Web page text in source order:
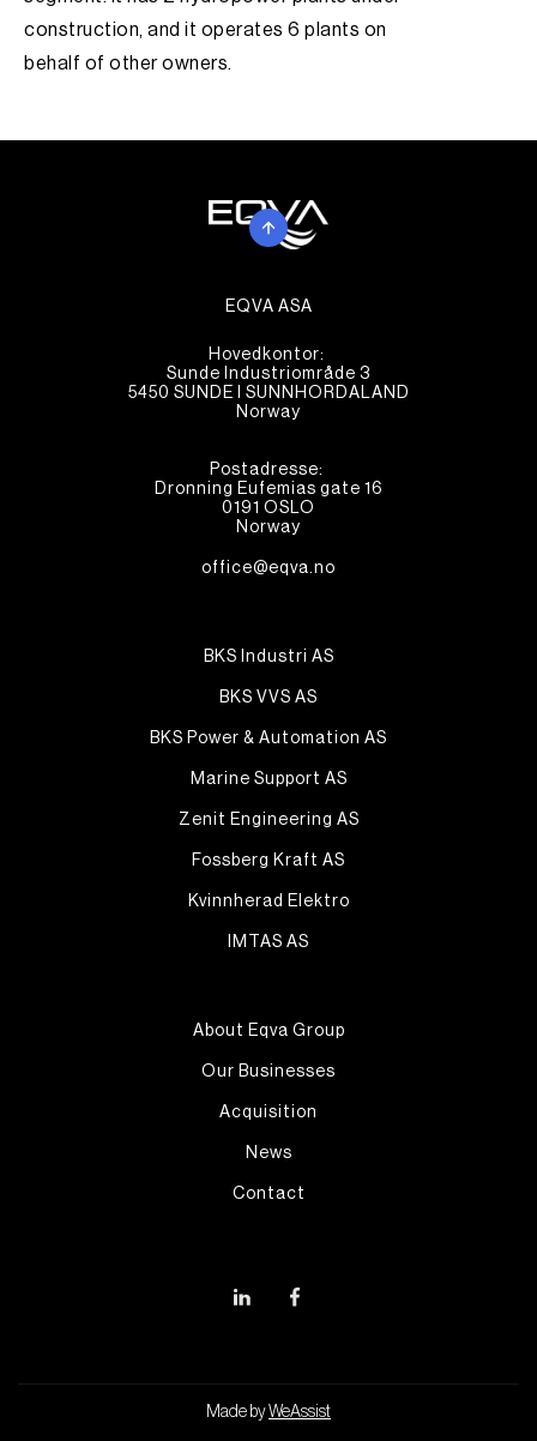
construction, and it operates 6 plants on
behalf of other owners.
EQVA ASA
Hovedkontor:
Sunde Industriområde 3
5450 SUNDE I SUNNHORDALAND
Norway
Postadresse:
Dronning Eufemias gate 16
0191 OSLO
Norway
office@eqva.no
BKS Industri AS
BKS VVS AS
BKS Power & Automation AS
Marine Support AS
Zenit Engineering AS
Fossberg Kraft AS
Kvinnherad Elektro
IMTAS AS
About Eqva Group
Our Businesses
Acquisition
News
Contact
Made byWeAssist